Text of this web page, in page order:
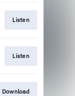
Listen
Listen
Download